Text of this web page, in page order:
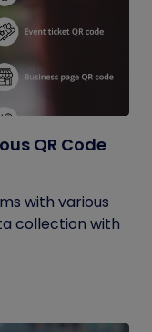
QR Code
with various
collection with